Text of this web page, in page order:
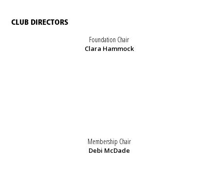
CLUB DIRECTORS
Foundation Chair
Clara Hammock
Membership Chair
Debi McDade